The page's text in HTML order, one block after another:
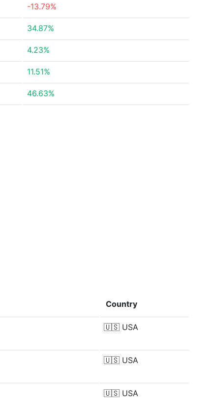
-13.79%
34.87%
4.23%
11.51%
46.63%
Country
🇺🇸 USA
🇺🇸 USA
🇺🇸 USA